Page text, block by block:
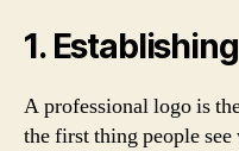
1.
A professional logo is
the first thing people